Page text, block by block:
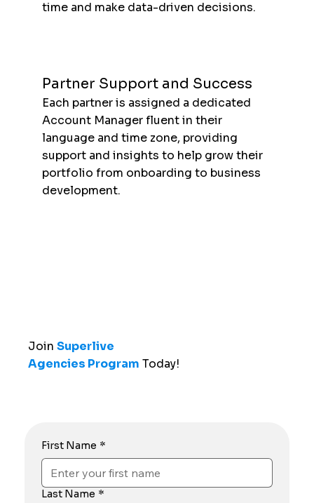
time and make data-driven decisions.
Partner Support and Success
Each partner is assigned a dedicated
Account Manager fluent in their
language and time zone, providing
support and insights to help grow their
portfolio from onboarding to business
development.
Join Superlive
Agencies Program Today!
First Name *
Last Name *